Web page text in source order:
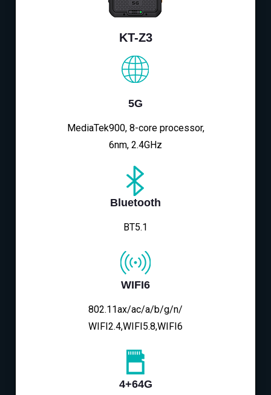
KT-Z3
5G
MediaTek900, 8-core processor,
6nm, 2.4GHz
Bluetooth
BT5.1
WIFI6
802.11ax/ac/a/b/g/n/
WIFI2.4,WIFI5.8,WIFI6
4+64G